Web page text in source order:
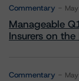
Commentary
Manageable
Insurers on
Commentary